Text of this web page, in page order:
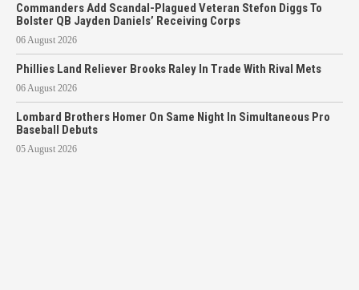
Commanders Add Scandal-Plagued Veteran Stefon Diggs To
Bolster QB Jayden Daniels’ Receiving Corps
06 August 2026
Phillies Land Reliever Brooks Raley In Trade With Rival Mets
06 August 2026
Lombard Brothers Homer On Same Night In Simultaneous Pro
Baseball Debuts
05 August 2026